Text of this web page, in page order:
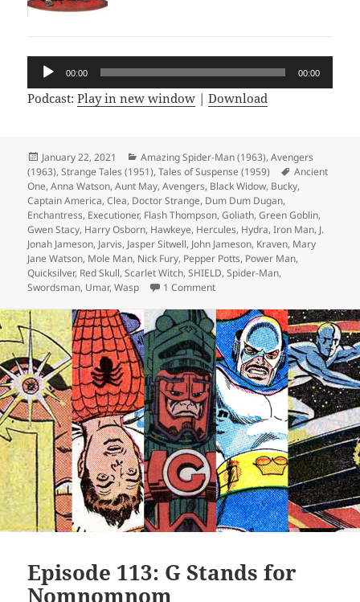
Audio
Player
00:00 00:00
Podcast:Play in new window |Download
Posted
on
January 22, 2021 Categories
Amazing Spider-Man (1963),Avengers
(1963),Strange Tales (1951),Tales of Suspense (1959) Tags
Ancient
One,Anna Watson,Aunt May,Avengers, Black Widow, Bucky,
Captain America,Clea, Doctor Strange, Dum Dum Dugan,
Enchantress, Executioner, Flash Thompson,Goliath,Green Goblin,
Gwen Stacy, Harry Osborn, Hawkeye, Hercules, Hydra,Iron Man, J.
Jonah Jameson, Jarvis, Jasper Sitwell, John Jameson, Kraven, Mary
Jane Watson, Mole Man, Nick Fury, Pepper Potts, Power Man,
Quicksilver, Red Skull,Scarlet Witch,SHIELD,Spider-Man,
Swordsman, Umar,Wasp 1 Comment
Episode 113: G Stands for
Nomnomnom